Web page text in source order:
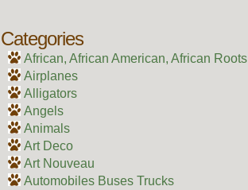
Categories
African, African American, African Roots
Airplanes
Alligators
Angels
Animals
Art Deco
Art Nouveau
Automobiles Buses Trucks